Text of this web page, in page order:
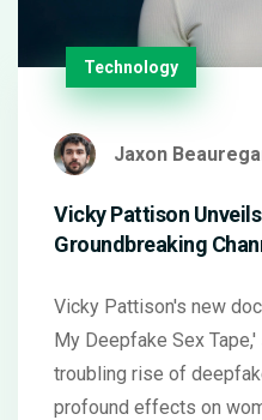
Technology
Jaxon
Vicky Pattison
Groundbreaking
Vicky Pattison's new
My Deepfake Sex
troubling rise of
profound effects on